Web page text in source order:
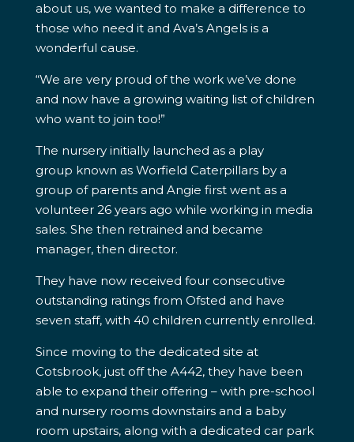
about us, we wanted to make a difference to
those who need it and Ava’s Angels is a
wonderful cause.
“We are very proud of the work we’ve done
and now have a growing waiting list of children
who want to join too!”
The nursery initially launched as a play
group known as Worfield Caterpillars by a
group of parents and Angie first went as a
volunteer 26 years ago while working in media
sales. She then retrained and became
manager, then director.
They have now received four consecutive
outstanding ratings from Ofsted and have
seven staff, with 40 children currently enrolled.
Since moving to the dedicated site at
Cotsbrook, just off the A442, they have been
able to expand their offering – with pre-school
and nursery rooms downstairs and a baby
room upstairs, along with a dedicated car park